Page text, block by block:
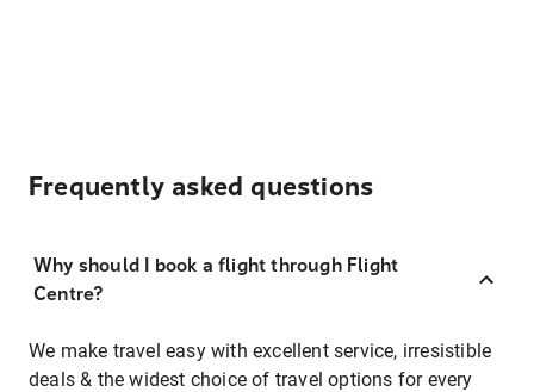
Frequently asked questions
Why should I book a flight through Flight
Centre?
We make travel easy with excellent service, irresistible
deals & the widest choice of travel options for every